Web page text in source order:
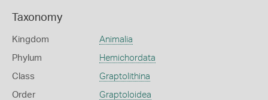
Taxonomy
Kingdom Animalia
Phylum Hemichordata
Class Graptolithina
Order Graptoloidea